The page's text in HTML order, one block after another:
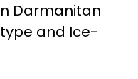
Darmanitan
and Ice-